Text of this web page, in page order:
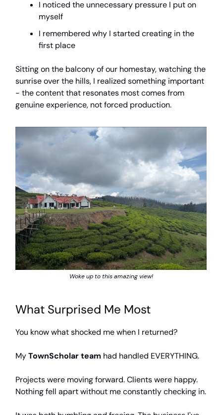
I noticed the unnecessary pressure I put on
myself
I remembered why I started creating in the
first place
Sitting on the balcony of our homestay, watching the
sunrise over the hills, I realized something important
- the content that resonates most comes from
genuine experience, not forced production.
Woke up to this amazing view!
What Surprised Me Most
You know what shocked me when I returned?
MyTownScholar team had handled EVERYTHING.
Projects were moving forward. Clients were happy.
Nothing fell apart without me constantly checking in.